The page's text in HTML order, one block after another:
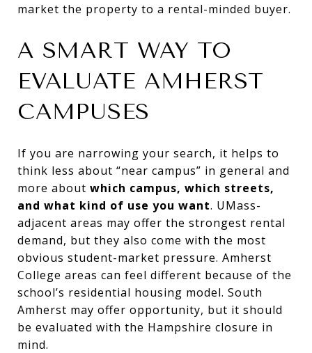
market the property to a rental-minded buyer.
A SMART WAY TO
EVALUATE AMHERST
CAMPUSES
If you are narrowing your search, it helps to
think less about “near campus” in general and
more about which campus, which streets,
and what kind of use you want. UMass-
adjacent areas may offer the strongest rental
demand, but they also come with the most
obvious student-market pressure. Amherst
College areas can feel different because of the
school’s residential housing model. South
Amherst may offer opportunity, but it should
be evaluated with the Hampshire closure in
mind.